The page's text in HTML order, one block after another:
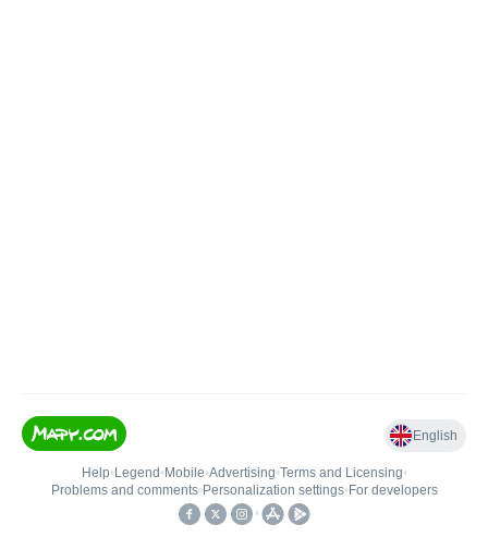
English
Help• Legend • Mobile•Advertising•Terms and Licensing•
Problems and comments• Personalization settings• For developers
•